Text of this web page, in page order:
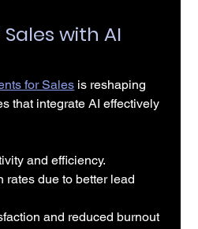
with AI
for Sales is reshaping
that integrate AI effectively
and efficiency.
rates due to better lead
and reduced burnout